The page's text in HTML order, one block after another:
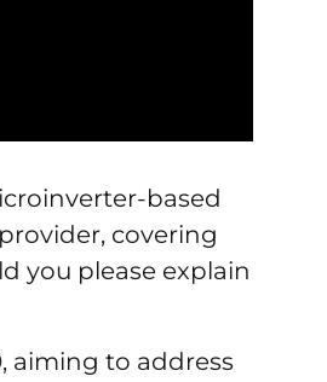
based
covering
you please explain
aiming to address